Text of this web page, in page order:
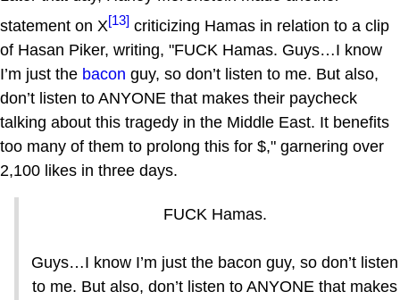
statement on X[13] criticizing Hamas in relation to a clip
of Hasan Piker, writing, "FUCK Hamas. Guys…I know
I’m just the bacon guy, so don’t listen to me. But also,
don’t listen to ANYONE that makes their paycheck
talking about this tragedy in the Middle East. It benefits
too many of them to prolong this for $," garnering over
2,100 likes in three days.
FUCK Hamas.
Guys…I know I’m just the bacon guy, so don’t listen
to me. But also, don’t listen to ANYONE that makes